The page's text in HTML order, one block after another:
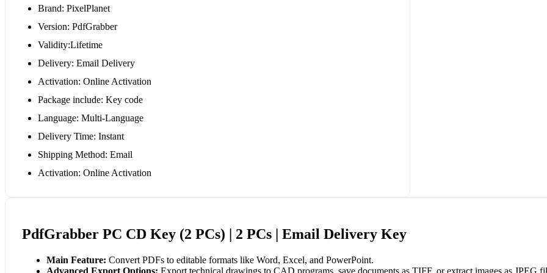
Brand: PixelPlanet
Version: PdfGrabber
Validity:Lifetime
Delivery: Email Delivery
Activation: Online Activation
Package include: Key code
Language: Multi-Language
Delivery Time: Instant
Shipping Method: Email
Activation: Online Activation
PdfGrabber PC CD Key (2 PCs) | 2 PCs | Email Delivery Key
Main Feature: Convert PDFs to editable formats like Word, Excel, and PowerPoint.
Advanced Export Options: Export technical drawings to CAD programs, save documents as TIFF, or extract images as JPEG